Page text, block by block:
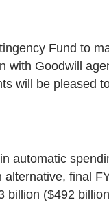
Fund to
with Goodwill
will be pleased
automatic
final
($492